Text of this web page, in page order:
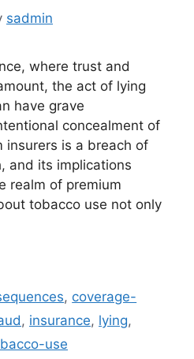
sadmin
where trust and
the act of lying
have grave
concealment of
insurers is a breach of
and its implications
realm of premium
tobacco use not only
, coverage-
, insurance, lying,
use